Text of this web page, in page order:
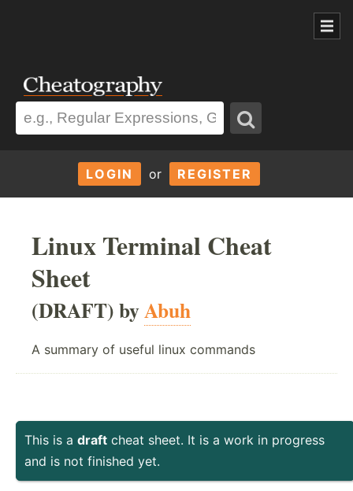
LOGIN or REGISTER
Linux Terminal Cheat
Sheet
(DRAFT) byAbuh
A summary of useful linux commands
This is a draft cheat sheet. It is a work in progress
and is not finished yet.